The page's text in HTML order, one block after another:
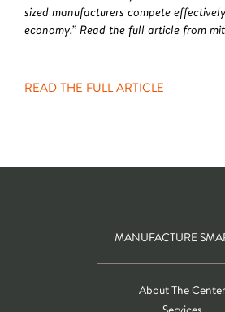
sized manufacturers compete
economy.” Read the full article from
READ THE FULL ARTICLE
MANUFACTURE
About The Center